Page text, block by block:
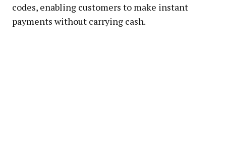
codes, enabling customers to make instant
payments without carrying cash.